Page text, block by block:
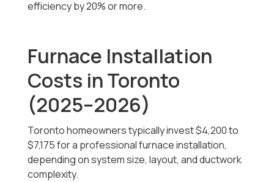
efficiency by 20% or more.
Furnace Installation
Costs in Toronto
(2025–2026)
Toronto homeowners typically invest$4,200 to
$7,175for a professional furnace installation,
depending on system size, layout, and ductwork
complexity.